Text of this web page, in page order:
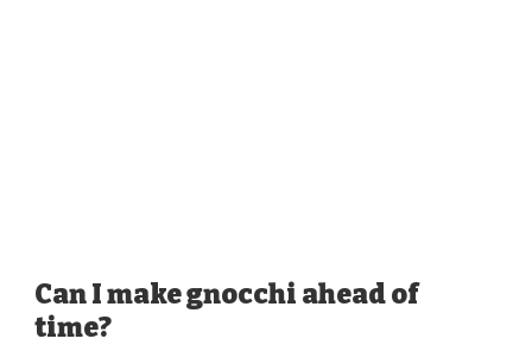
Can I make gnocchi ahead of
time?